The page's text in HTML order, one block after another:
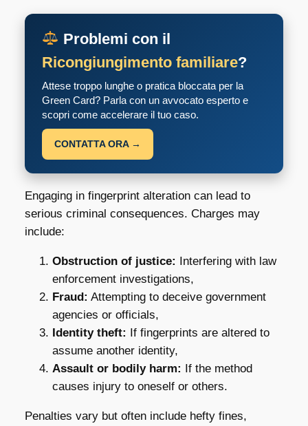
Problemi con il
Ricongiungimento familiare?
Attese troppo lunghe o pratica bloccata per la
Green Card? Parla con un avvocato esperto e
scopri come accelerare il tuo caso.
CONTATTA ORA →
Engaging in fingerprint alteration can lead to
serious criminal consequences. Charges may
include:
Obstruction of justice: Interfering with law
enforcement investigations,
Fraud: Attempting to deceive government
agencies or officials,
Identity theft: If fingerprints are altered to
assume another identity,
Assault or bodily harm: If the method
causes injury to oneself or others.
Penalties vary but often include hefty fines,